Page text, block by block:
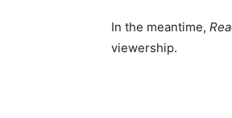
In the meantime,
viewership.